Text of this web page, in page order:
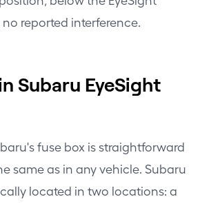
reported interference.
Subaru EyeSight
fuse box is straightforward
same as in any vehicle. Subaru
located in two locations: a